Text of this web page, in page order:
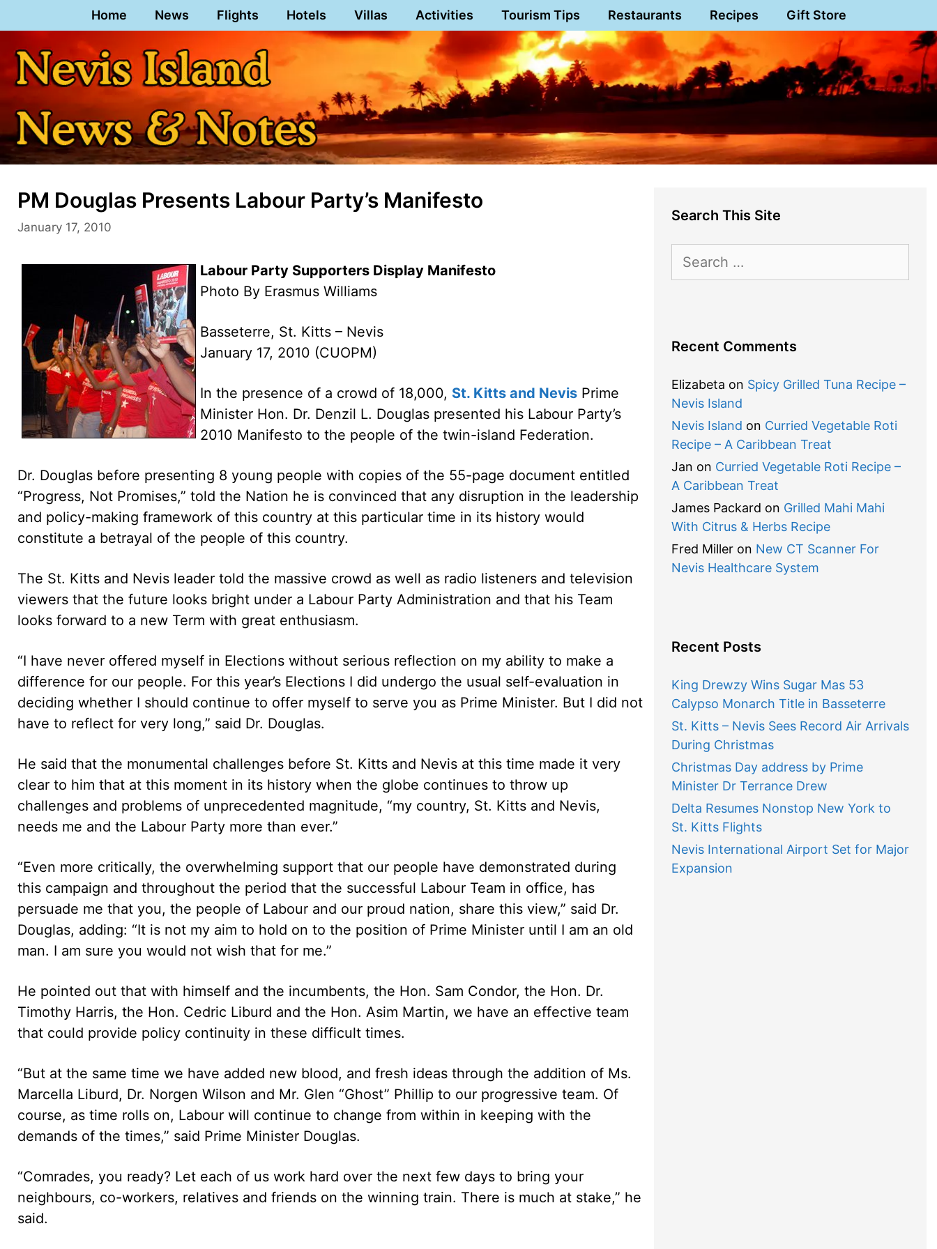
to
content
Home News Flights Hotels Villas Activities Tourism Tips Restaurants Recipes Gift Store
PM Douglas Presents Labour Party’s Manifesto
January 17, 2010
Labour Party Supporters Display Manifesto
Photo By Erasmus Williams
Basseterre, St. Kitts – Nevis
January 17, 2010 (CUOPM)
In the presence of a crowd of 18,000, St. Kitts and Nevis Prime
Minister Hon. Dr. Denzil L. Douglas presented his Labour Party’s
2010 Manifesto to the people of the twin-island Federation.
Dr. Douglas before presenting 8 young people with copies of the 55-page document entitled
“Progress, Not Promises,” told the Nation he is convinced that any disruption in the leadership
and policy-making framework of this country at this particular time in its history would
constitute a betrayal of the people of this country.
The St. Kitts and Nevis leader told the massive crowd as well as radio listeners and television
viewers that the future looks bright under a Labour Party Administration and that his Team
looks forward to a new Term with great enthusiasm.
“I have never offered myself in Elections without serious reflection on my ability to make a
difference for our people. For this year’s Elections I did undergo the usual self-evaluation in
deciding whether I should continue to offer myself to serve you as Prime Minister. But I did not
have to reflect for very long,” said Dr. Douglas.
He said that the monumental challenges before St. Kitts and Nevis at this time made it very
clear to him that at this moment in its history when the globe continues to throw up
challenges and problems of unprecedented magnitude, “my country, St. Kitts and Nevis,
needs me and the Labour Party more than ever.”
“Even more critically, the overwhelming support that our people have demonstrated during
this campaign and throughout the period that the successful Labour Team in office, has
persuade me that you, the people of Labour and our proud nation, share this view,” said Dr.
Douglas, adding: “It is not my aim to hold on to the position of Prime Minister until I am an old
man. I am sure you would not wish that for me.”
He pointed out that with himself and the incumbents, the Hon. Sam Condor, the Hon. Dr.
Timothy Harris, the Hon. Cedric Liburd and the Hon. Asim Martin, we have an effective team
that could provide policy continuity in these difficult times.
“But at the same time we have added new blood, and fresh ideas through the addition of Ms.
Marcella Liburd, Dr. Norgen Wilson and Mr. Glen “Ghost” Phillip to our progressive team. Of
course, as time rolls on, Labour will continue to change from within in keeping with the
demands of the times,” said Prime Minister Douglas.
“Comrades, you ready? Let each of us work hard over the next few days to bring your
neighbours, co-workers, relatives and friends on the winning train. There is much at stake,” he
said.
Search This Site
for:
Recent Comments
Elizabeta on Spicy Grilled Tuna Recipe –
Nevis Island
Nevis Island on Curried Vegetable Roti
Recipe – A Caribbean Treat
Jan on Curried Vegetable Roti Recipe –
A Caribbean Treat
James Packard on Grilled Mahi Mahi
With Citrus & Herbs Recipe
Fred Milleron New CT Scanner For
Nevis Healthcare System
Recent Posts
King Drewzy Wins Sugar Mas 53
Calypso Monarch Title in Basseterre
St. Kitts – Nevis Sees Record Air Arrivals
During Christmas
Christmas Day address by Prime
Minister Dr Terrance Drew
Delta Resumes Nonstop New York to
St. Kitts Flights
Nevis International Airport Set for Major
Expansion